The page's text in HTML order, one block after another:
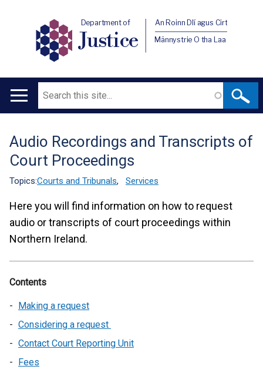
Department of
Justice
An Roinn Dlí agus Cirt
Männystrie O tha Laa
Main
Search
Translation
help
Audio Recordings and Transcripts of
Court Proceedings
Topics:Courts and Tribunals, Services
Here you will find information on how to request
audio or transcripts of court proceedings within
Northern Ireland.
Contents
Making a request
Considering a request
Contact Court Reporting Unit
Fees